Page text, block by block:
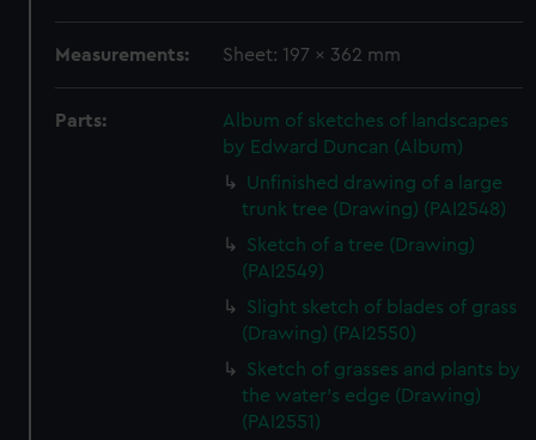
Measurements: Sheet: 197 x 362 mm
Parts:
Album of sketches of landscapes
by Edward Duncan (Album)
Unfinished drawing of a large
trunk tree (Drawing) (PAI2548)
Sketch of a tree (Drawing)
(PAI2549)
Slight sketch of blades of grass
(Drawing) (PAI2550)
Sketch of grasses and plants by
the water's edge (Drawing)
(PAI2551)